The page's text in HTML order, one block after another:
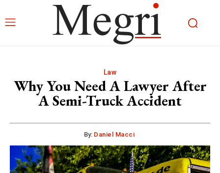
Law
Why You Need A Lawyer After
A Semi-Truck Accident
By: Daniel Macci